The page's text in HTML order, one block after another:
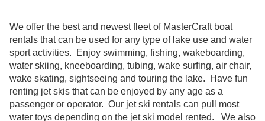
We offer the best and newest fleet of MasterCraft boat
rentals that can be used for any type of lake use and water
sport activities. Enjoy swimming, fishing, wakeboarding,
water skiing, kneeboarding, tubing, wake surfing, air chair,
wake skating, sightseeing and touring the lake. Have fun
renting jet skis that can be enjoyed by any age as a
passenger or operator. Our jet ski rentals can pull most
water toys depending on the jet ski model rented. We also